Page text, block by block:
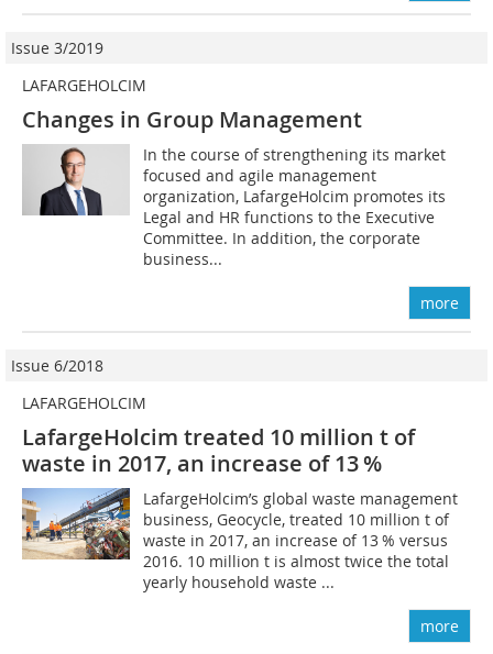
Issue 3/2019
LAFARGEHOLCIM
Changes in Group Management
In the course of strengthening its market
focused and agile management
organization, LafargeHolcim promotes its
Legal and HR functions to the Executive
Committee. In addition, the corporate
business...
more
Issue 6/2018
LAFARGEHOLCIM
LafargeHolcim treated 10 million t of
waste in 2017, an increase of 13 %
LafargeHolcim’s global waste management
business, Geocycle, treated 10 million t of
waste in 2017, an increase of 13 % versus
2016. 10 million t is almost twice the total
yearly household waste ...
more